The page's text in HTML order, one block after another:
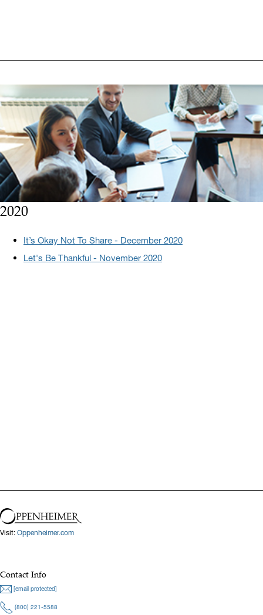
2020
It’s Okay Not To Share - December 2020
Let's Be Thankful - November 2020
Visit: Oppenheimer.com
Contact Info
[email protected]
(800) 221-5588